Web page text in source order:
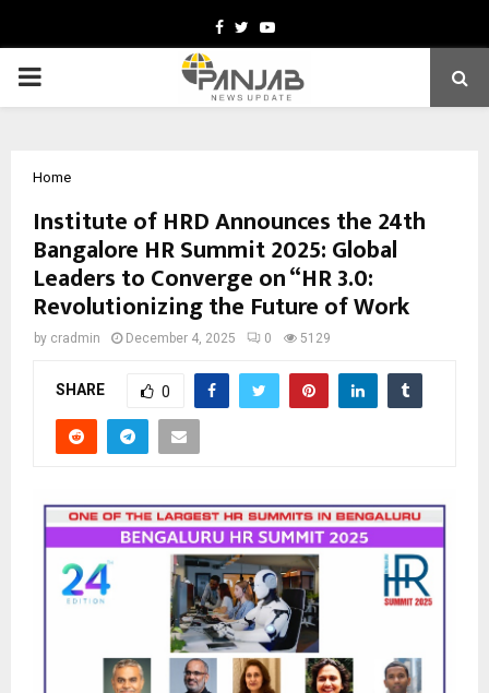
Facebook
TwitterYoutube
PRIMARY
Home
Institute of HRD Announces the 24th
Bangalore HR Summit 2025: Global
Leaders to Converge on “HR 3.0:
Revolutionizing the Future of Work
by cradmin December 4, 2025 0 5129
SHARE 0